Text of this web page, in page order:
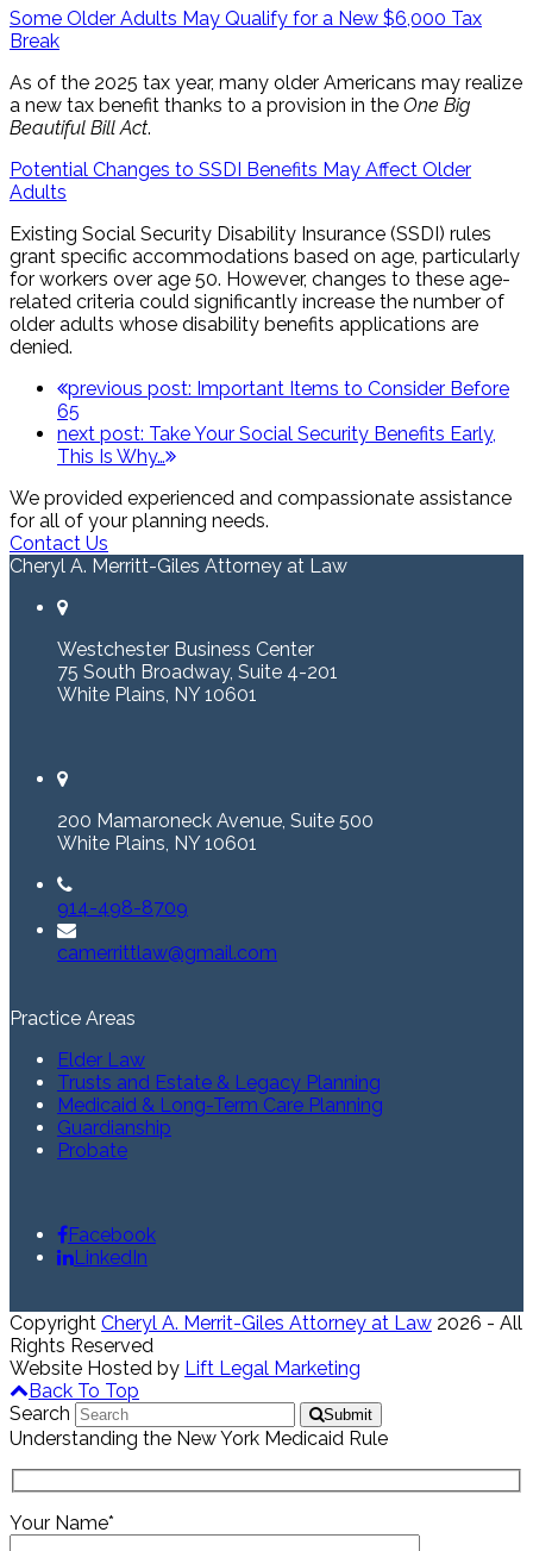
Some Older Adults May Qualify for a New $6,000 Tax
Break
As of the 2025 tax year, many older Americans may realize
a new tax benefit thanks to a provision in the One Big
Beautiful Bill Act.
Potential Changes to SSDI Benefits May Affect Older
Adults
Existing Social Security Disability Insurance (SSDI) rules
grant specific accommodations based on age, particularly
for workers over age 50. However, changes to these age-
related criteria could significantly increase the number of
older adults whose disability benefits applications are
denied.
previous post: Important Items to Consider Before
65
next post: Take Your Social Security Benefits Early,
This Is Why…
We provided experienced and compassionate assistance
for all of your planning needs.
Contact Us
Cheryl A. Merritt-Giles Attorney at Law
Westchester Business Center
75 South Broadway, Suite 4-201
White Plains, NY 10601
200 Mamaroneck Avenue, Suite 500
White Plains, NY 10601
914-498-8709
camerrittlaw@gmail.com
Practice Areas
Elder Law
Trusts and Estate & Legacy Planning
Medicaid & Long-Term Care Planning
Guardianship
Probate
Facebook
LinkedIn
Copyright Cheryl A. Merrit-Giles Attorney at Law 2026 - All
Rights Reserved
Website Hosted by Lift Legal Marketing
Back To Top
Search
Submit
Understanding the New York Medicaid Rule
Your Name*